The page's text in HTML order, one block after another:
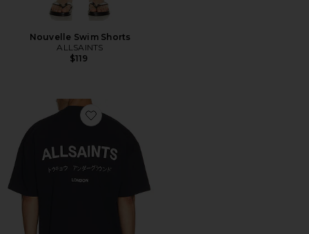
Nouvelle Swim Shorts
ALLSAINTS
$119
Favorite Underground Crew Tee